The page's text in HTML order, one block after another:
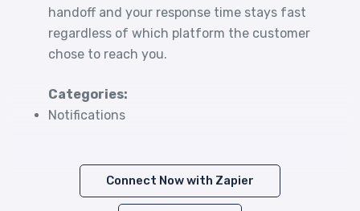
handoff and your response time stays fast
regardless of which platform the customer
chose to reach you.
Categories:
Notifications
Connect Now with Zapier